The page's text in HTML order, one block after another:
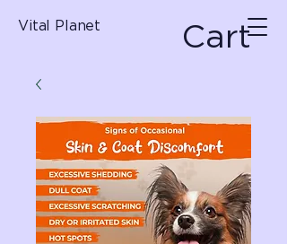
Vital Planet Cart